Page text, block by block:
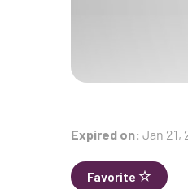
Expired on: Jan 21,
Favorite